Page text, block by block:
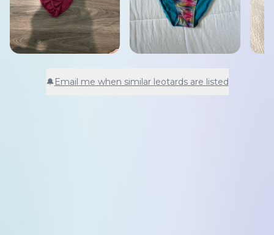
🔔Email me when similar leotards are listed